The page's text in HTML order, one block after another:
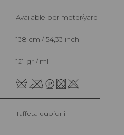
Available per meter/yard
138 cm / 54,33 inch
121 gr / ml
Taffeta dupioni